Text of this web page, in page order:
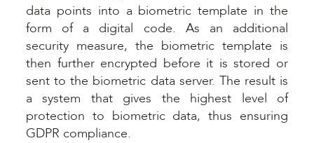
data points into a biometric template in the
form of a digital code. As an additional
security measure, the biometric template is
then further encrypted before it is stored or
sent to the biometric data server. The result is
a system that gives the highest level of
protection to biometric data, thus ensuring
GDPR compliance.